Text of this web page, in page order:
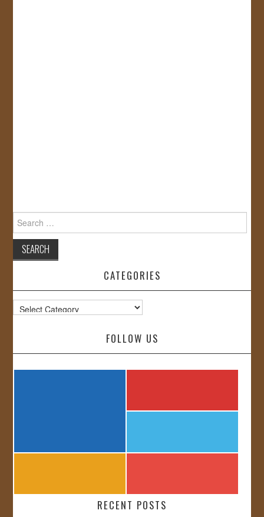
for:
CATEGORIES
Categories
FOLLOW US
RECENT POSTS